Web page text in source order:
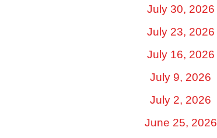
July 30, 2026
July 23, 2026
July 16, 2026
July 9, 2026
July 2, 2026
June 25, 2026